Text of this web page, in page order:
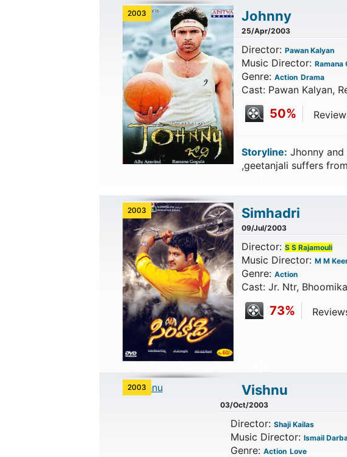
2003 Johnny
25/Apr/2003
Director: Pawan Kalyan
Music Director: Ramana
Genre: Action Drama
Cast: Pawan Kalyan,
50%
Storyline: Jhonny
,geetanjali suffers
2003 Simhadri
09/Jul/2003
Director: S S Rajamouli
Music Director: M M
Genre: Action
Cast: Jr. Ntr,
73%
2003 Vishnu
03/Oct/2003
Director: Shaji Kailas
Music Director: Ismail
Genre: Action Love